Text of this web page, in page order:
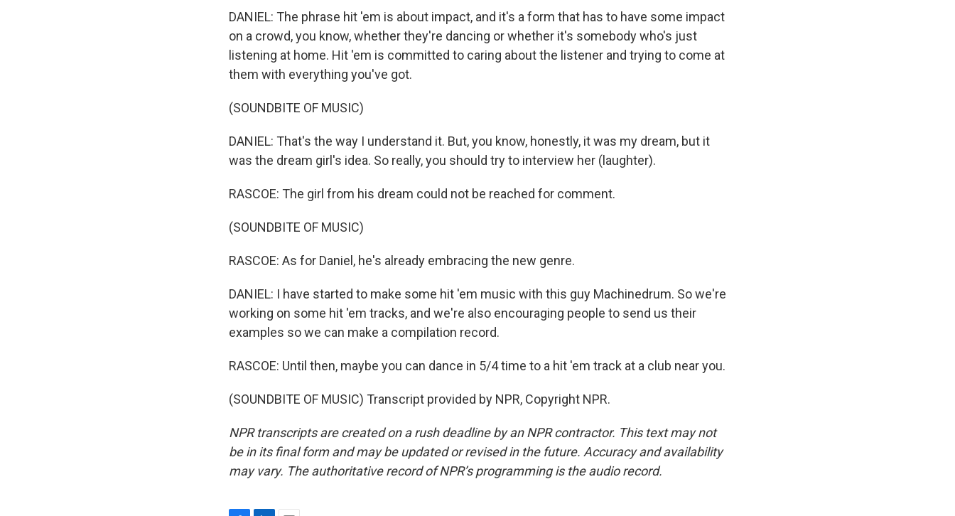
DANIEL: The phrase hit 'em is about impact, and it's a form that has to have some impact
on a crowd, you know, whether they're dancing or whether it's somebody who's just
listening at home. Hit 'em is committed to caring about the listener and trying to come at
them with everything you've got.
(SOUNDBITE OF MUSIC)
DANIEL: That's the way I understand it. But, you know, honestly, it was my dream, but it
was the dream girl's idea. So really, you should try to interview her (laughter).
RASCOE: The girl from his dream could not be reached for comment.
(SOUNDBITE OF MUSIC)
RASCOE: As for Daniel, he's already embracing the new genre.
DANIEL: I have started to make some hit 'em music with this guy Machinedrum. So we're
working on some hit 'em tracks, and we're also encouraging people to send us their
examples so we can make a compilation record.
RASCOE: Until then, maybe you can dance in 5/4 time to a hit 'em track at a club near you.
(SOUNDBITE OF MUSIC) Transcript provided by NPR, Copyright NPR.
NPR transcripts are created on a rush deadline by an NPR contractor. This text may not
be in its final form and may be updated or revised in the future. Accuracy and availability
may vary. The authoritative record of NPR’s programming is the audio record.